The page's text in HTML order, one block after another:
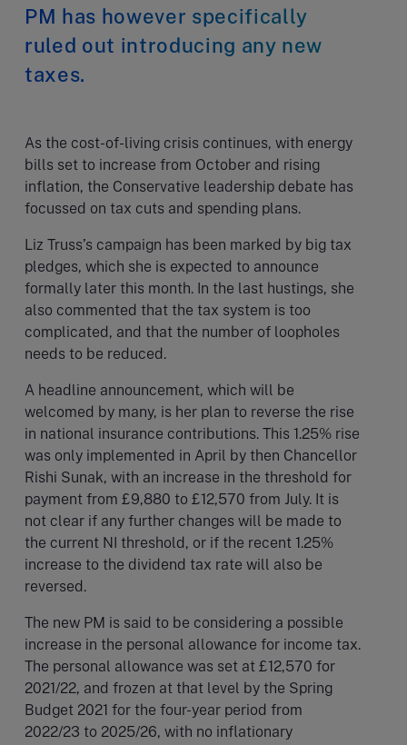
PM has however specifically
ruled out introducing any new
taxes.
As the cost-of-living crisis continues, with energy
bills set to increase from October and rising
inflation, the Conservative leadership debate has
focussed on tax cuts and spending plans.
Liz Truss’s campaign has been marked by big tax
pledges, which she is expected to announce
formally later this month. In the last hustings, she
also commented that the tax system is too
complicated, and that the number of loopholes
needs to be reduced.
A headline announcement, which will be
welcomed by many, is her plan to reverse the rise
in national insurance contributions. This 1.25% rise
was only implemented in April by then Chancellor
Rishi Sunak, with an increase in the threshold for
payment from £9,880 to £12,570 from July. It is
not clear if any further changes will be made to
the current NI threshold, or if the recent 1.25%
increase to the dividend tax rate will also be
reversed.
The new PM is said to be considering a possible
increase in the personal allowance for income tax.
The personal allowance was set at £12,570 for
2021/22, and frozen at that level by the Spring
Budget 2021 for the four-year period from
2022/23 to 2025/26, with no inflationary